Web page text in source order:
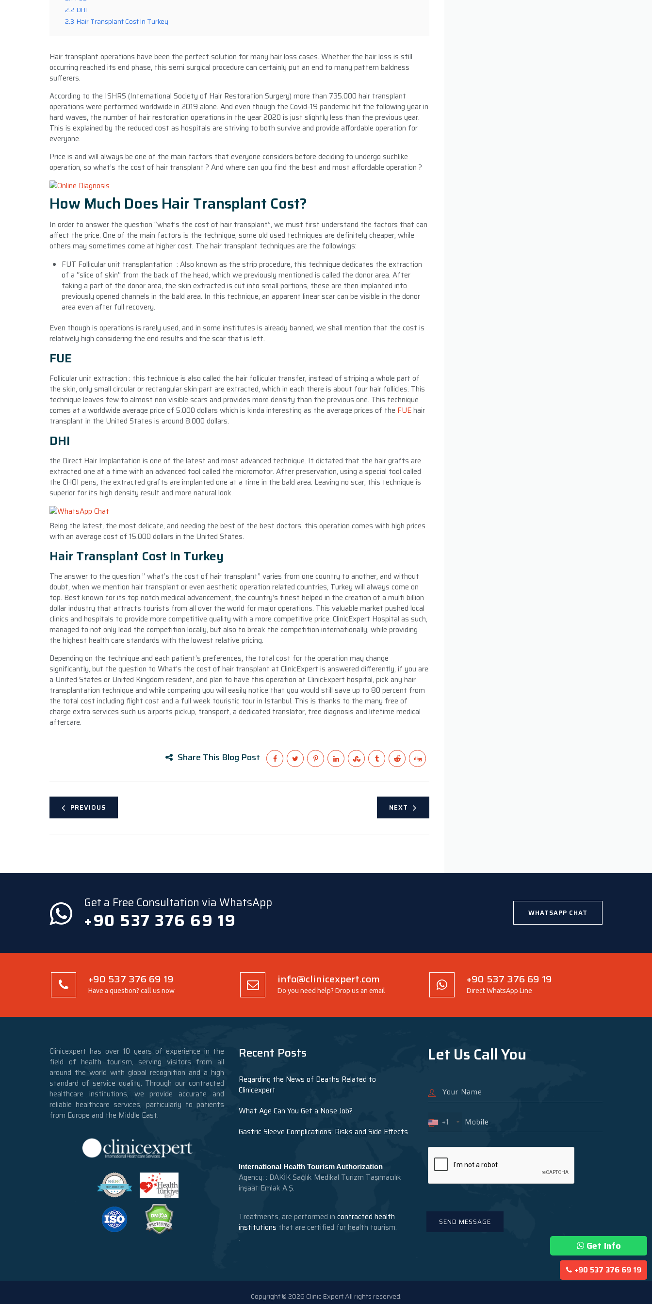
2.2 DHI
2.3 Hair Transplant Cost In Turkey
Hair transplant operations have been the perfect solution for many hair loss cases. Whether the hair loss is still
occurring reached its end phase, this semi surgical procedure can certainly put an end to many pattern baldness
sufferers.
According to the ISHRS (International Society of Hair Restoration Surgery) more than 735.000 hair transplant
operations were performed worldwide in 2019 alone. And even though the Covid-19 pandemic hit the following year in
hard waves, the number of hair restoration operations in the year 2020 is just slightly less than the previous year.
This is explained by the reduced cost as hospitals are striving to both survive and provide affordable operation for
everyone.
Price is and will always be one of the main factors that everyone considers before deciding to undergo suchlike
operation, so what’s the cost of hair transplant ? And where can you find the best and most affordable operation ?
How Much Does Hair Transplant Cost?
In order to answer the question “what’s the cost of hair transplant”, we must first understand the factors that can
affect the price. One of the main factors is the technique, some old used techniques are definitely cheaper, while
others may sometimes come at higher cost. The hair transplant techniques are the followings:
FUT Follicular unit transplantation : Also known as the strip procedure, this technique dedicates the extraction
of a “slice of skin” from the back of the head, which we previously mentioned is called the donor area. After
taking a part of the donor area, the skin extracted is cut into small portions, these are then implanted into
previously opened channels in the bald area. In this technique, an apparent linear scar can be visible in the donor
area even after full recovery.
Even though is operations is rarely used, and in some institutes is already banned, we shall mention that the cost is
relatively high considering the end results and the scar that is left.
FUE
Follicular unit extraction : this technique is also called the hair follicular transfer, instead of striping a whole part of
the skin, only small circular or rectangular skin part are extracted, which in each there is about four hair follicles. This
technique leaves few to almost non visible scars and provides more density than the previous one. This technique
comes at a worldwide average price of 5.000 dollars which is kinda interesting as the average prices of the FUEhair
transplant in the United States is around 8.000 dollars.
DHI
the Direct Hair Implantation is one of the latest and most advanced technique. It dictated that the hair grafts are
extracted one at a time with an advanced tool called the micromotor. After preservation, using a special tool called
the CHOI pens, the extracted grafts are implanted one at a time in the bald area. Leaving no scar, this technique is
superior for its high density result and more natural look.
Being the latest, the most delicate, and needing the best of the best doctors, this operation comes with high prices
with an average cost of 15.000 dollars in the United States.
Hair Transplant Cost In Turkey
The answer to the question ” what’s the cost of hair transplant” varies from one country to another, and without
doubt, when we mention hair transplant or even aesthetic operation related countries, Turkey will always come on
top. Best known for its top notch medical advancement, the country’s finest helped in the creation of a multi billion
dollar industry that attracts tourists from all over the world for major operations. This valuable market pushed local
clinics and hospitals to provide more competitive quality with a more competitive price. ClinicExpert Hospital as such,
managed to not only lead the competition locally, but also to break the competition internationally, while providing
the highest health care standards with the lowest relative pricing.
Depending on the technique and each patient’s preferences, the total cost for the operation may change
significantly, but the question to What’s the cost of hair transplant at ClinicExpert is answered differently, if you are
a United States or United Kingdom resident, and plan to have this operation at ClinicExpert hospital, pick any hair
transplantation technique and while comparing you will easily notice that you would still save up to 80 percent from
the total cost including flight cost and a full week touristic tour in Istanbul. This is thanks to the many free of
charge extra services such us airports pickup, transport, a dedicated translator, free diagnosis and lifetime medical
aftercare.
Share This Blog Post
PREVIOUS NEXT
Get a Free Consultation via WhatsApp
+90 537 376 69 19 WHATSAPP CHAT
+90 537 376 69 19
Have a question? call us now
info@clinicexpert.com
Do you need help? Drop us an email
+90 537 376 69 19
Direct WhatsApp Line
Clinicexpert has over 10 years of experience in the
field of health tourism, serving visitors from all
around the world with global recognition and a high
standard of service quality. Through our contracted
healthcare institutions, we provide accurate and
reliable healthcare services, particularly to patients
from Europe and the Middle East.
Recent Posts
Regarding the News of Deaths Related to
Clinicexpert
What Age Can You Get a Nose Job?
Gastric Sleeve Complications: Risks and Side Effects
International Health Tourism Authorization
Agency: : DAKİK Sağlık Medikal Turizm Taşımacılık
inşaat Emlak A.Ş.
Treatments, are performed in contracted health
institutions that are certified for health tourism.
.
Let Us Call You
+1
Copyright © 2026 Clinic Expert All rights reserved.
Get Info
+90 537 376 69 19